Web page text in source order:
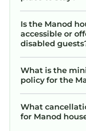
Is the Manod
accessible or
disabled
What is the
policy for the
What
for Manod